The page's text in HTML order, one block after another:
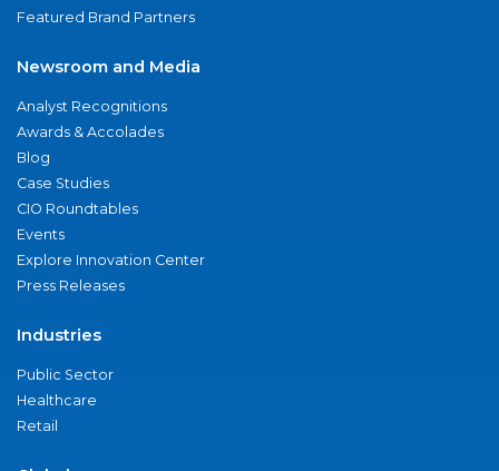
Featured Brand Partners
Newsroom and Media
Analyst Recognitions
Awards & Accolades
Blog
Case Studies
CIO Roundtables
Events
Explore Innovation Center
Press Releases
Industries
Public Sector
Healthcare
Retail